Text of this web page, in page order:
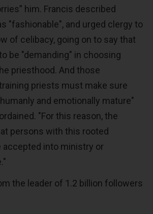
him. Francis described
"fashionable", and urged clergy to
of celibacy, going on to say that
be "demanding" in choosing
priesthood. And those
priests must make sure
and emotionally mature"
"For this reason, the
persons with this rooted
accepted into ministry or
the leader of 1.2 billion followers